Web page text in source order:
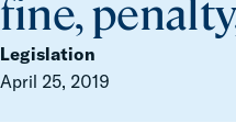
fine,
Legislation
April 25, 2019